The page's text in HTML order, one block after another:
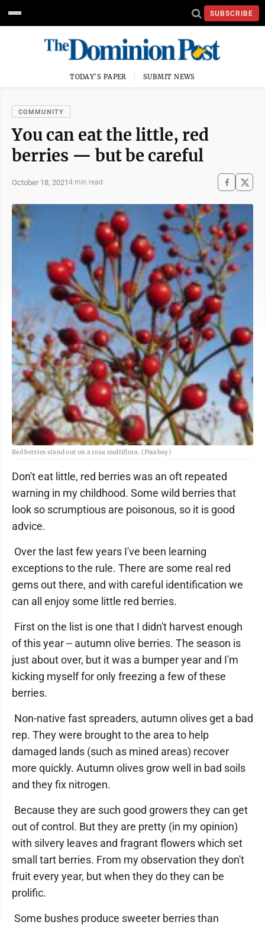
SUBSCRIBE
TODAY'S PAPER SUBMIT NEWS
COMMUNITY
You can eat the little, red
berries — but be careful
October 18, 20214 min read
Red berries stand out on a rosa multiflora. (Pixabay)
Don't eat little, red berries was an oft repeated
warning in my childhood. Some wild berries that
look so scrumptious are poisonous, so it is good
advice.
Over the last few years I've been learning
exceptions to the rule. There are some real red
gems out there, and with careful identification we
can all enjoy some little red berries.
First on the list is one that I didn't harvest enough
of this year -- autumn olive berries. The season is
just about over, but it was a bumper year and I'm
kicking myself for only freezing a few of these
berries.
Non-native fast spreaders, autumn olives get a bad
rep. They were brought to the area to help
damaged lands (such as mined areas) recover
more quickly. Autumn olives grow well in bad soils
and they fix nitrogen.
Because they are such good growers they can get
out of control. But they are pretty (in my opinion)
with silvery leaves and fragrant flowers which set
small tart berries. From my observation they don't
fruit every year, but when they do they can be
prolific.
Some bushes produce sweeter berries than